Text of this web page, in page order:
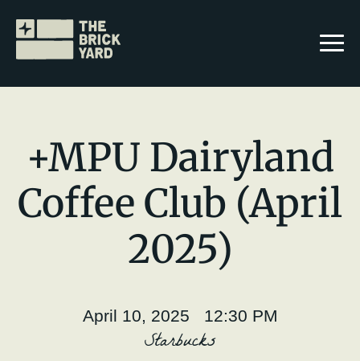
Join The Brickyard
Stories
+MPU Dairyland
Coffee Club (April
2025)
April 10, 2025 12:30 PM
Starbucks